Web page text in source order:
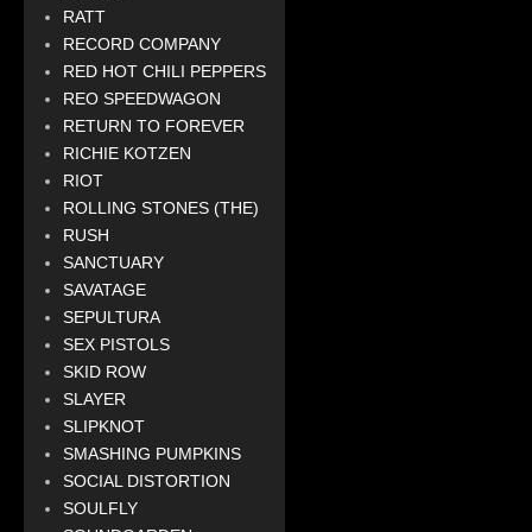
RATT
RECORD COMPANY
RED HOT CHILI PEPPERS
REO SPEEDWAGON
RETURN TO FOREVER
RICHIE KOTZEN
RIOT
ROLLING STONES (THE)
RUSH
SANCTUARY
SAVATAGE
SEPULTURA
SEX PISTOLS
SKID ROW
SLAYER
SLIPKNOT
SMASHING PUMPKINS
SOCIAL DISTORTION
SOULFLY